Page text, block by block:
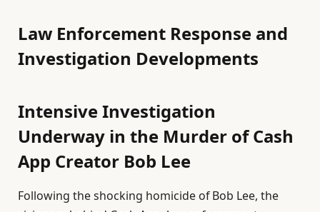
Law Enforcement Response and
Investigation Developments
Intensive Investigation
Underway in the Murder of Cash
App Creator Bob Lee
Following the shocking homicide of Bob Lee, the